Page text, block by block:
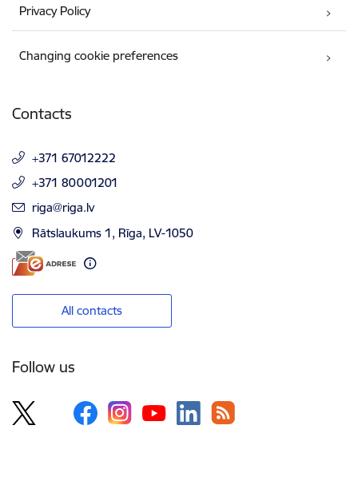
Privacy Policy
Changing cookie preferences
Contacts
+371 67012222
+371 80001201
E-mail:
riga@riga.lv
Rātslaukums 1, Rīga, LV-1050
All contacts
Follow us